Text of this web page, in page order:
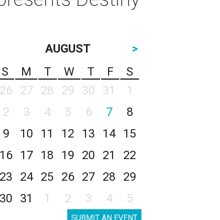
AUGUST
>
S
M T W T F
S
26
27 28 29 30 31
1
2
3 4 5 6 7
8
9
10 11 12 13 14
15
16
17 18 19 20 21
22
23
24 25 26 27 28
29
30
31 1 2 3 4 5
SUBMIT AN EVENT